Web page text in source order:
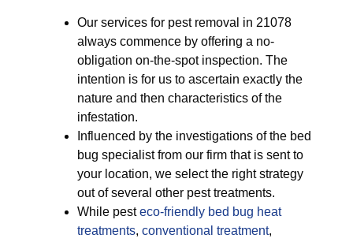
Our services for pest removal in 21078
always commence by offering a no-
obligation on-the-spot inspection. The
intention is for us to ascertain exactly the
nature and then characteristics of the
infestation.
Influenced by the investigations of the bed
bug specialist from our firm that is sent to
your location, we select the right strategy
out of several other pest treatments.
While pesteco-friendly bed bug heat
treatments, conventional treatment,